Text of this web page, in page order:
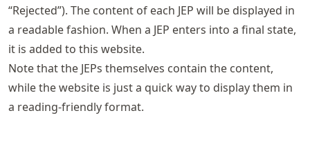
“Rejected”). The content of each JEP will be displayed in
a readable fashion. When a JEP enters into a final state,
it is added to this website.
Note that the JEPs themselves contain the content,
while the website is just a quick way to display them in
a reading-friendly format.